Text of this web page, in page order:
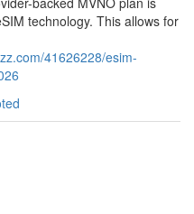
technology. This allows for
41626228/esim-